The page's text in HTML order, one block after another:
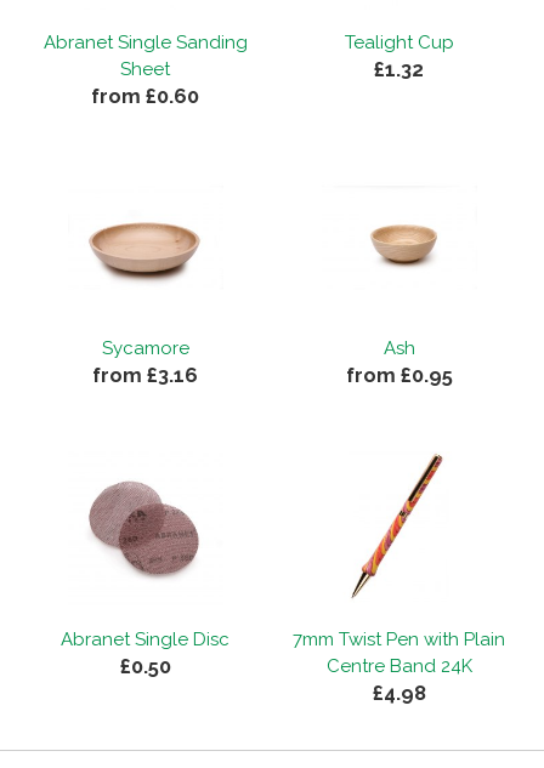
Abranet Single Sanding
Sheet
from £0.60
Tealight Cup
£1.32
Sycamore
from £3.16
Ash
from £0.95
Abranet Single Disc
£0.50
7mm Twist Pen with Plain
Centre Band 24K
£4.98